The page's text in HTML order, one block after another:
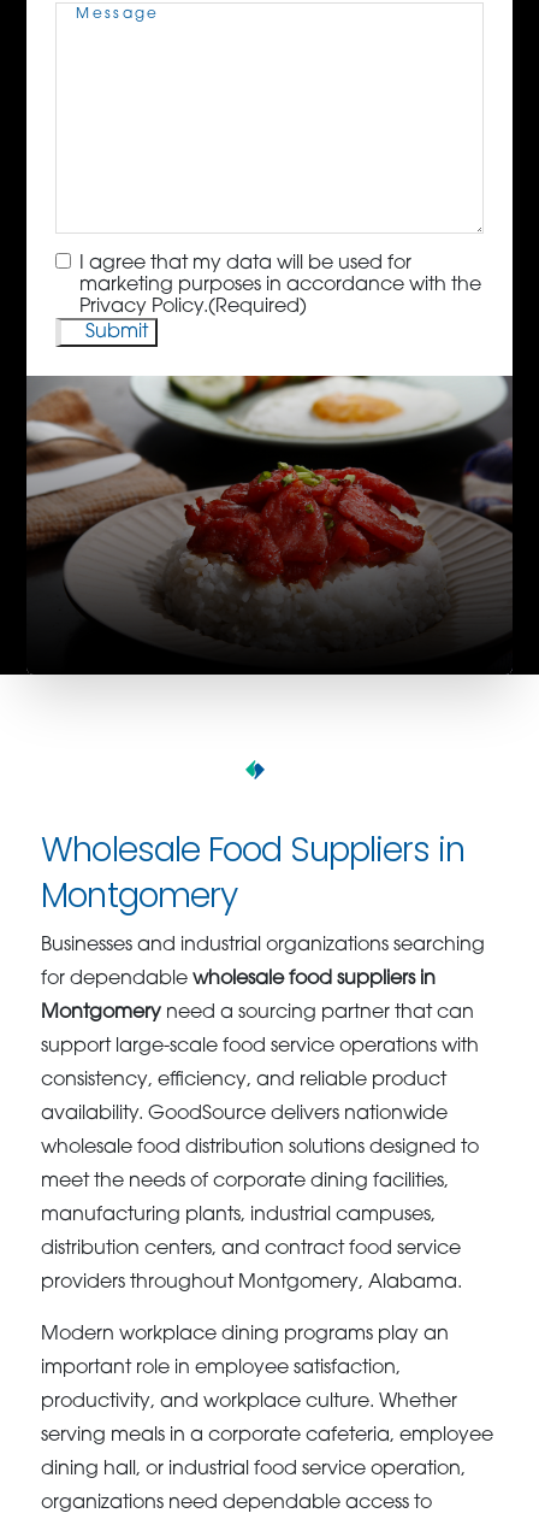
Message(Required)
Consent(Required)
I agree that my data will be used for
marketing purposes in accordance with the
Privacy Policy.(Required)
Wholesale Food Suppliers in
Montgomery
Businesses and industrial organizations searching
for dependablewholesale food suppliers in
Montgomery need a sourcing partner that can
support large-scale food service operations with
consistency, efficiency, and reliable product
availability. GoodSource delivers nationwide
wholesale food distribution solutions designed to
meet the needs of corporate dining facilities,
manufacturing plants, industrial campuses,
distribution centers, and contract food service
providers throughout Montgomery, Alabama.
Modern workplace dining programs play an
important role in employee satisfaction,
productivity, and workplace culture. Whether
serving meals in a corporate cafeteria, employee
dining hall, or industrial food service operation,
organizations need dependable access to